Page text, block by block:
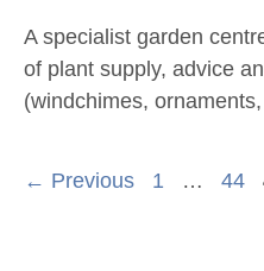
A specialist garden
of plant supply, advice
(windchimes,
← Previous Page
1 … 44